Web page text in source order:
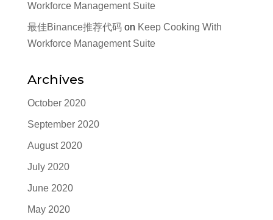
Workforce Management Suite
最佳Binance推荐代码on Keep Cooking With
Workforce Management Suite
Archives
October 2020
September 2020
August 2020
July 2020
June 2020
May 2020